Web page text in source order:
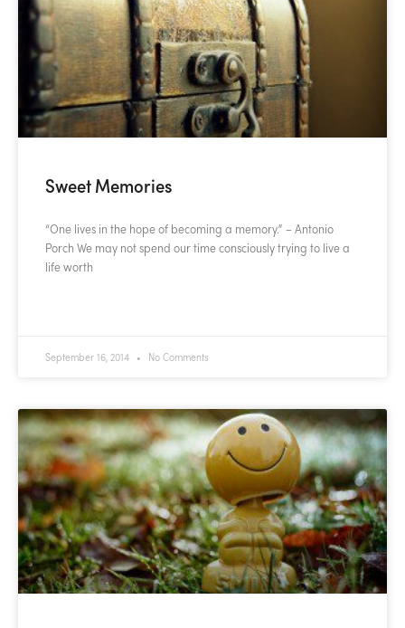
Sweet Memories
“One lives in the hope of becoming a memory.” – Antonio
Porch We may not spend our time consciously trying to live a
life worth
September 16, 2014 No Comments